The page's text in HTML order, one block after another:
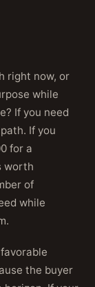
right now, or
while
If you need
If you
for a
worth
of
while
the buyer